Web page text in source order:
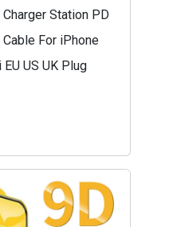
Station PD
For iPhone
US UK Plug